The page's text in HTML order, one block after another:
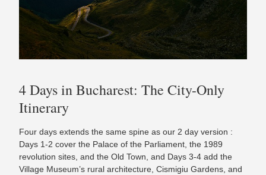
4 Days in Bucharest: The City-Only
Itinerary
Four days extends the same spine as our 2 day version :
Days 1-2 cover the Palace of the Parliament, the 1989
revolution sites, and the Old Town, and Days 3-4 add the
Village Museum’s rural architecture, Cismigiu Gardens, and